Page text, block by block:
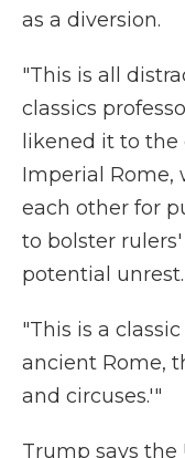
as a diversion.
"This is all
classics
likened it to
Imperial Rome,
each other for
to bolster
potential unrest.
"This is a
ancient Rome,
and circuses.'"
Trump says the